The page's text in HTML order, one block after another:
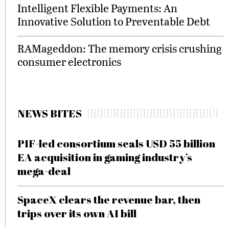
Intelligent Flexible Payments: An
Innovative Solution to Preventable Debt
RAMageddon: The memory crisis crushing
consumer electronics
NEWS BITES
PIF-led consortium seals USD 55 billion
EA acquisition in gaming industry’s
mega-deal
SpaceX clears the revenue bar, then
trips over its own AI bill